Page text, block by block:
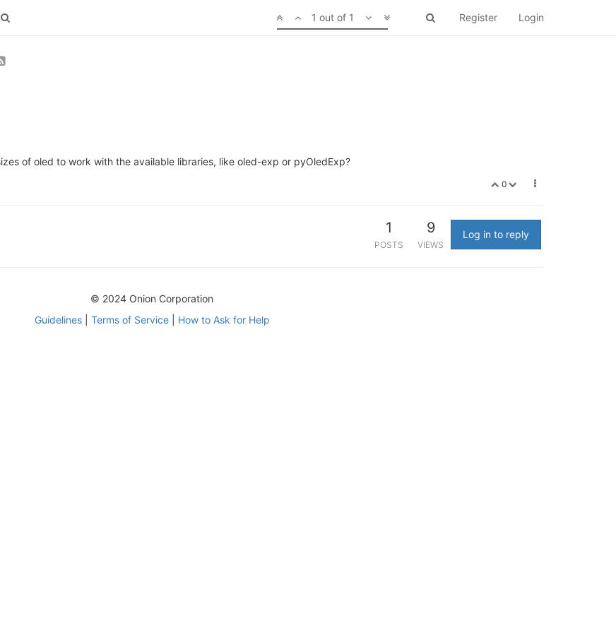
Register Login
1 out of 1
of oled to work with the available libraries, like oled-exp or pyOledExp?
0
1
POSTS
9
VIEWS
Log in to reply
© 2024 Onion Corporation
Guidelines| Terms of Service| How to Ask for Help